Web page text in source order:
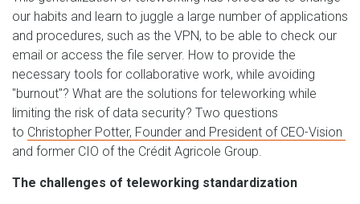
our habits and learn to juggle a large number of applications
and procedures, such as the VPN, to be able to check our
email or access the file server. How to provide the
necessary tools for collaborative work, while avoiding
"burnout"? What are the solutions for teleworking while
limiting the risk of data security? Two questions
to Christopher Potter, Founder and President of CEO-Vision
and former CIO of the Crédit Agricole Group.
The challenges of teleworking standardization